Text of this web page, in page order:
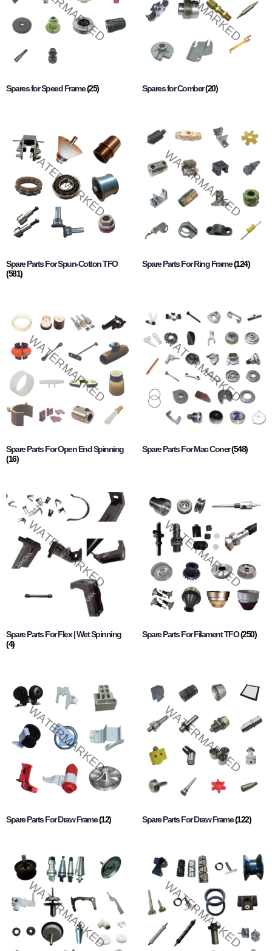
Spares for Speed Frame(25) Spares for Comber(20)
Spare Parts For Spun-Cotton TFO
(581)
Spare Parts For Ring Frame(124)
Spare Parts For Open End Spinning
(16)
Spare Parts For Mac Coner(548)
Spare Parts For Flex | Wet Spinning
(4)
Spare Parts For Filament TFO(250)
Spare Parts For Draw Frame(12) Spare Parts For Draw Frame(122)